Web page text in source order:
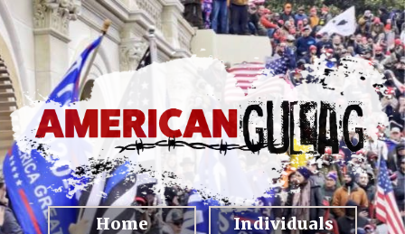
Home
Individuals